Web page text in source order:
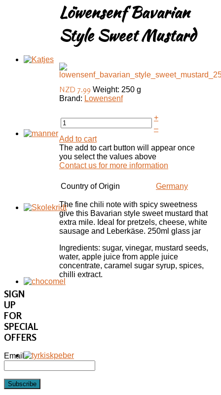
Löwensenf Bavarian
Style Sweet Mustard
NZD 7.99 Weight: 250 g
Brand: Lowensenf
+
–
Add to cart
The add to cart button will appear once
you select the values above
Contact us for more information
Country of Origin Germany
The fine chili note with spicy sweetness
give this Bavarian style sweet mustard that
extra mile. Ideal for pretzels, cheese, white
sausage and Leberkäse. 250ml glass jar
Ingredients: sugar, vinegar, mustard seeds,
water, apple juice from apple juice
concentrate, caramel sugar syrup, spices,
chilli extract.
SIGN
UP
FOR
SPECIAL
OFFERS
Email
Subscribe